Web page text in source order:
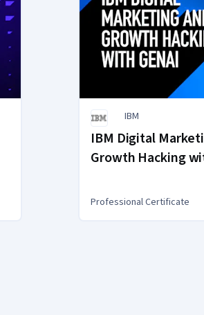
IBM
IBM Digital
Growth Hacking
Professional Certificate